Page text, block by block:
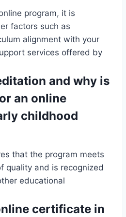
program, it is
factors such as
alignment with your
services offered by
and why is
an online
childhood
that the program meets
quality and is recognized
educational
certificate in